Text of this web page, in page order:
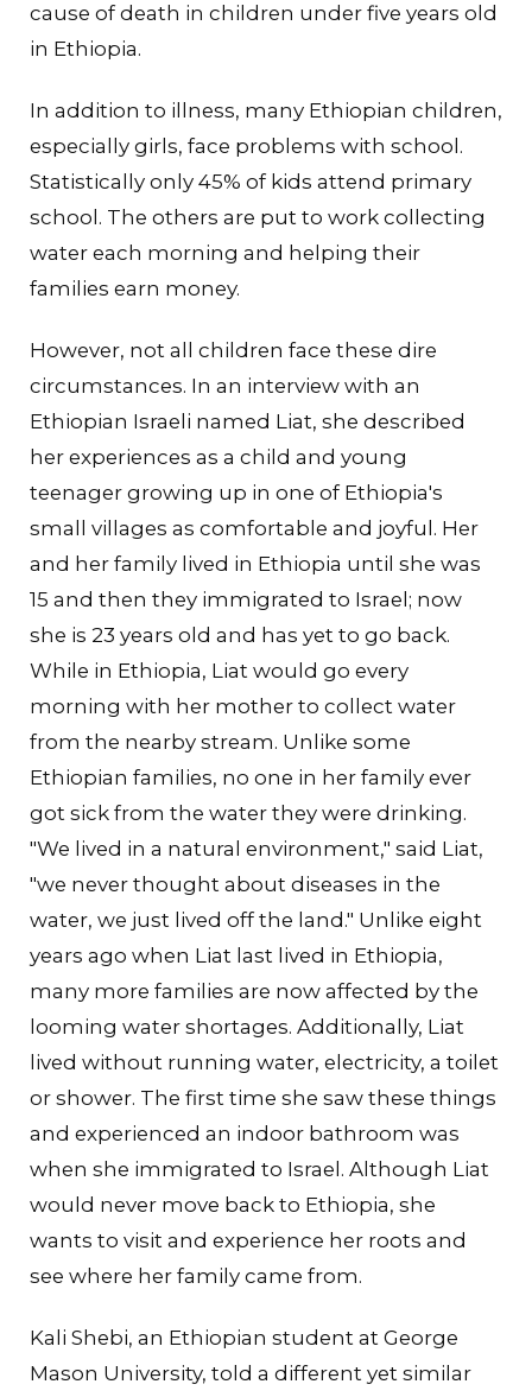
cause of death in children under five years old
in Ethiopia.
In addition to illness, many Ethiopian children,
especially girls, face problems with school.
Statistically only 45% of kids attend primary
school. The others are put to work collecting
water each morning and helping their
families earn money.
However, not all children face these dire
circumstances. In an interview with an
Ethiopian Israeli named Liat, she described
her experiences as a child and young
teenager growing up in one of Ethiopia's
small villages as comfortable and joyful. Her
and her family lived in Ethiopia until she was
15 and then they immigrated to Israel; now
she is 23 years old and has yet to go back.
While in Ethiopia, Liat would go every
morning with her mother to collect water
from the nearby stream. Unlike some
Ethiopian families, no one in her family ever
got sick from the water they were drinking.
"We lived in a natural environment," said Liat,
"we never thought about diseases in the
water, we just lived off the land." Unlike eight
years ago when Liat last lived in Ethiopia,
many more families are now affected by the
looming water shortages. Additionally, Liat
lived without running water, electricity, a toilet
or shower. The first time she saw these things
and experienced an indoor bathroom was
when she immigrated to Israel. Although Liat
would never move back to Ethiopia, she
wants to visit and experience her roots and
see where her family came from.
Kali Shebi, an Ethiopian student at George
Mason University, told a different yet similar